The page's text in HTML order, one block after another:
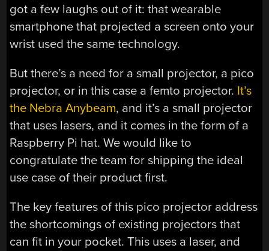
got a few laughs out of it: that wearable
smartphone that projected a screen onto your
wrist used the same technology.
But there’s a need for a small projector, a pico
projector, or in this case a femto projector. It’s
the Nebra Anybeam, and it’s a small projector
that uses lasers, and it comes in the form of a
Raspberry Pi hat. We would like to
congratulate the team for shipping the ideal
use case of their product first.
The key features of this pico projector address
the shortcomings of existing projectors that
can fit in your pocket. This uses a laser, and